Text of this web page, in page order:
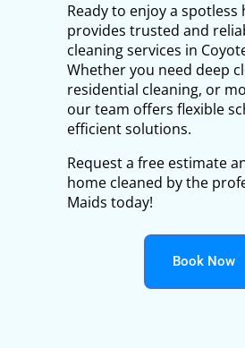
Ready to enjoy a spotless
provides trusted and
cleaning services in
Whether you need deep
residential cleaning, or
our team offers flexible
efficient solutions.
Request a free estimate
home cleaned by the
Maids today!
Book Now